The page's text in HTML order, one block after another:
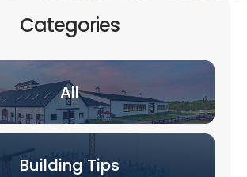
Categories
All
Building Tips